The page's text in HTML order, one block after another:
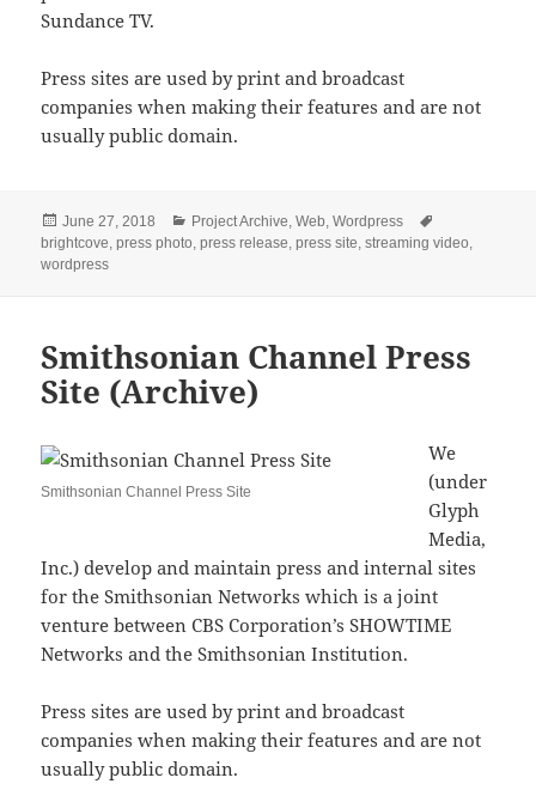
Sundance TV.
Press sites are used by print and broadcast
companies when making their features and are not
usually public domain.
Posted
on
June 27, 2018 Categories
Project Archive,Web,Wordpress
brightcove,press photo,press release,press site,streaming video,
wordpress
Smithsonian Channel Press
Site (Archive)
Smithsonian Channel Press Site
We
(under
Glyph
Media,
Inc.) develop and maintain press and internal sites
for the Smithsonian Networks which is a joint
venture between CBS Corporation’s SHOWTIME
Networks and the Smithsonian Institution.
Press sites are used by print and broadcast
companies when making their features and are not
usually public domain.